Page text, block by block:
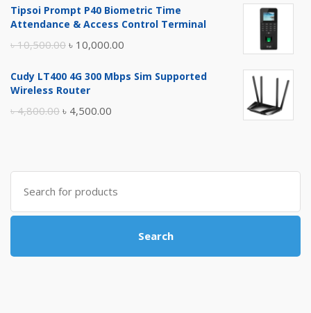
was:
is:
Tipsoi Prompt P40 Biometric Time
Attendance & Access Control Terminal
৳10,500.00 Original
was:
৳ 10,000.00
is:
Cudy LT400 4G 300 Mbps Sim Supported
Wireless Router
৳4,800.00 Original
৳ 4,800.00.
৳ 4,500.00
৳ 4,500.00.
Search
for:
Search